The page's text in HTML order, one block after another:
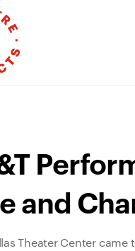
and
Theater Center